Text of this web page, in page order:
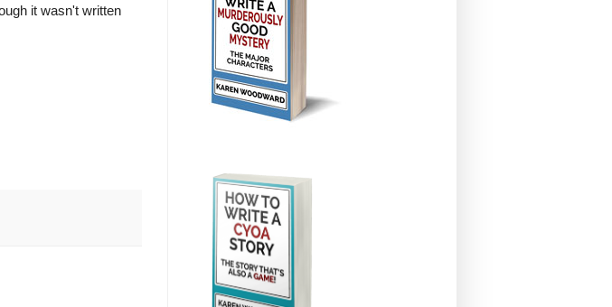
it wasn't written